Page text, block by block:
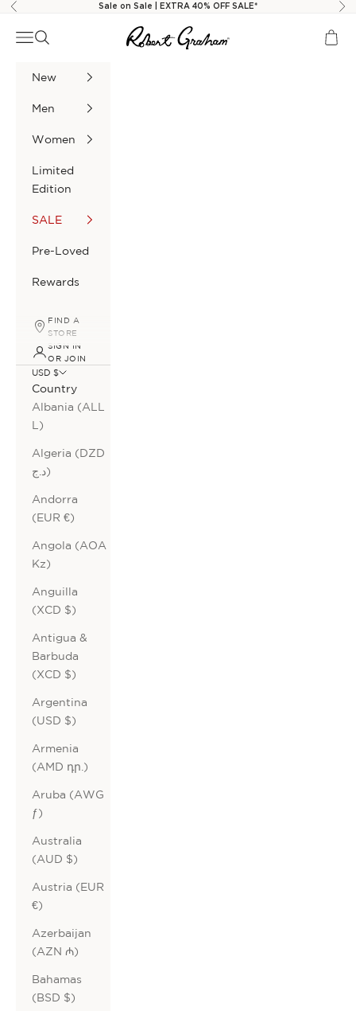
Skip to content
Previous Sale on Sale | EXTRA 40% OFF SALE*
Robert Graham
Navigation menu
Search Cart
New
Men
Women
Limited
Edition
SALE
Pre-Loved
Rewards
FIND A
STORE
SIGN IN
OR JOIN
USD $
Country
Albania (ALL
L)
Algeria (DZD
د.ج)
Andorra
(EUR €)
Angola (AOA
Kz)
Anguilla
(XCD $)
Antigua &
Barbuda
(XCD $)
Argentina
(USD $)
Armenia
(AMD դր.)
Aruba (AWG
ƒ)
Australia
(AUD $)
Austria (EUR
€)
Azerbaijan
(AZN ₼)
Bahamas
(BSD $)